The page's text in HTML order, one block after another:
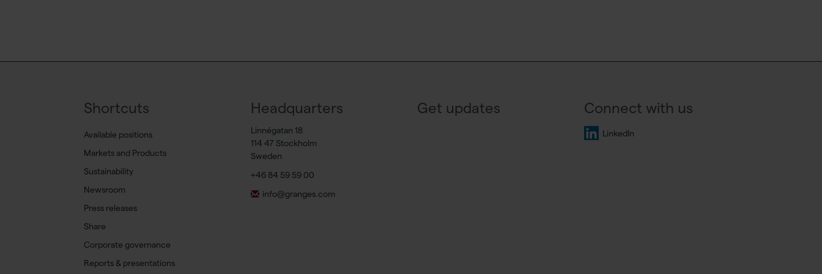
Shortcuts
Available positions
Markets and Products
Sustainability
Newsroom
Press releases
Share
Corporate governance
Reports & presentations
Headquarters
Linnégatan 18
114 47 Stockholm
Sweden
+46 84 59 59 00
info@granges.com
Get updates Connect with us
LinkedIn